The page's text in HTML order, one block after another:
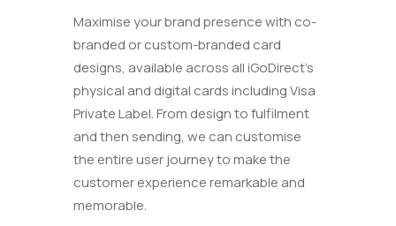
Maximise your brand presence with co-
branded or custom-branded card
designs, available across all iGoDirect’s
physical and digital cards including Visa
Private Label. From design to fulfilment
and then sending, we can customise
the entire user journey to make the
customer experience remarkable and
memorable.